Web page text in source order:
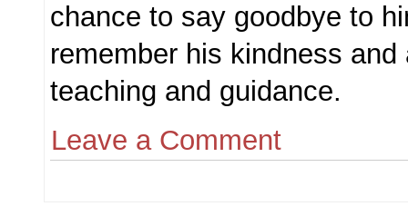
chance to say goodbye to
remember his kindness
teaching and guidance.
Leave a Comment